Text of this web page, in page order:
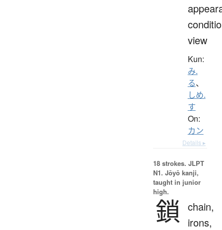
view
Kun:
み.
る、
しめ.
す
On:
カン
Details ▸
18 strokes. JLPT
N1. Jōyō kanji,
taught in junior
high.
鎖
chain,
irons,